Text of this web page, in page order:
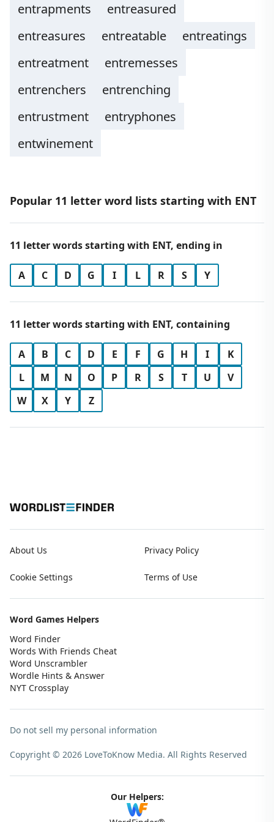
entrapments
entreasured
entreasures
entreatable
entreatings
entreatment
entremesses
entrenchers
entrenching
entrustment
entryphones
entwinement
Popular 11 letter word lists starting with ENT
11 letter words starting with ENT, ending in
A C D G I L R S Y
11 letter words starting with ENT, containing
A B C D E F G H I
K
L
M N O P R S T U
V
W
X Y Z
About Us Privacy Policy
Cookie Settings Terms of Use
Word Games Helpers
Word Finder
Words With Friends Cheat
Word Unscrambler
Wordle Hints & Answer
NYT Crossplay
Do not sell my personal information
Copyright © 2026 LoveToKnow Media. All Rights Reserved
Our Helpers: